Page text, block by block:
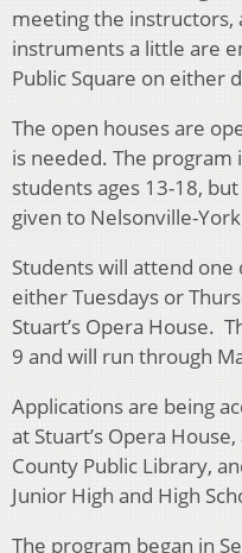
meeting the instructors,
instruments a little are
Public Square on either
The open houses are
is needed. The program
students ages 13-18,
given to Nelsonville-
Students will attend one
either Tuesdays or
Stuart’s Opera House.
9 and will run through
Applications are being
at Stuart’s Opera
County Public Library,
Junior High and High
The program began in